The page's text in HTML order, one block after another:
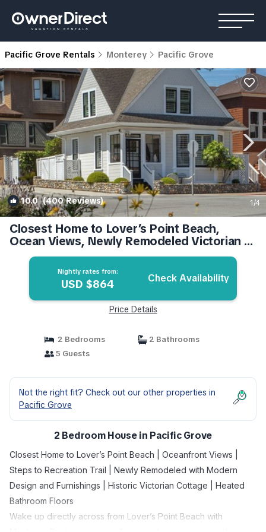
Pacific Grove Rentals Monterey Pacific Grove
10.0(400 Reviews) 1/4
Closest Home to Lover’s Point Beach,
Ocean Views, Newly Remodeled Victorian |
House in Pacific Grove
Nightly rates from:
USD $864 Check Availability
Price Details
2 Bedrooms
2 Bathrooms
5 Guests
Not the right fit? Check out our other properties in
Pacific Grove
2 Bedroom House in Pacific Grove
Closest Home to Lover’s Point Beach | Oceanfront Views |
Steps to Recreation Trail | Newly Remodeled with Modern
Design and Furnishings | Historic Victorian Cottage | Heated
Bathroom Floors
Wake up directly across from Lover’s Point Beach with